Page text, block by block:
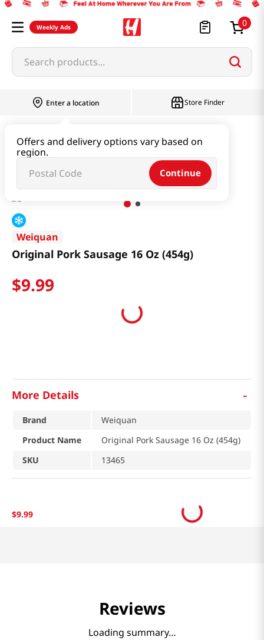
Weekly Ads 0
Search products...
Enter a location
Offers and delivery options vary based on
region.
Continue
Store Finder
Original Pork Sausage 16 Oz (454g)
Weiquan
Original Pork Sausage 16 Oz (454g)
$9.99
More Details -
Brand
Weiquan
Product Name
Original Pork Sausage 16 Oz (454g)
SKU
13465
$9.99
Reviews
Loading summary…